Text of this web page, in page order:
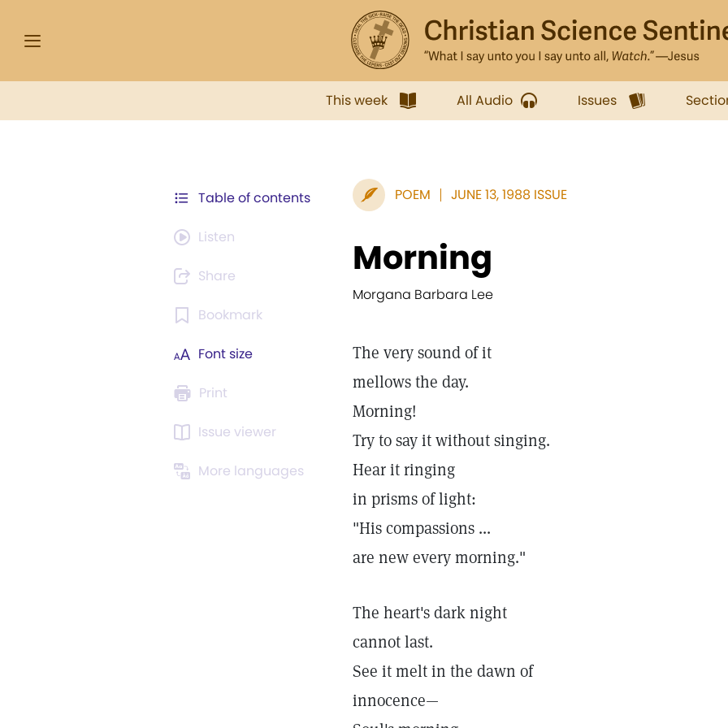
This week All Audio Issues
Table of contents
Listen
Share
Bookmark
Font size
Print
Issue viewer
More languages
POEM JUNE 13, 1988 ISSUE
Morning
Morgana Barbara Lee
The very sound of it
mellows the day.
Morning!
Try to say it without singing.
Hear it ringing
in prisms of light:
"His compassions ...
are new every morning."
The heart's dark night
cannot last.
See it melt in the dawn of
innocence—